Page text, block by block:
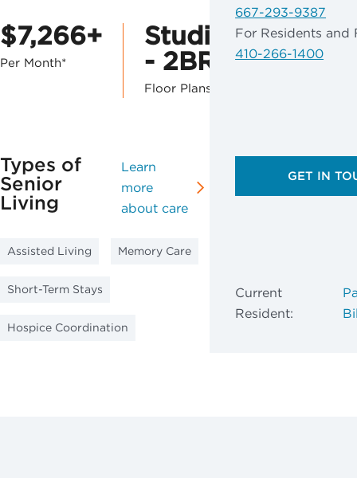
$7,266+
Per Month*
Studio
- 2BR
Floor Plans
Types of
Senior
Living
Learn
more
about care
Assisted Living Memory Care
Short-Term Stays
Hospice Coordination
667-293-9387
For Residents and
410-266-1400
GET IN
Current
Resident: